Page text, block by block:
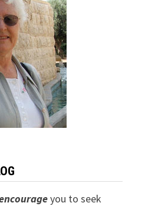
you to seek